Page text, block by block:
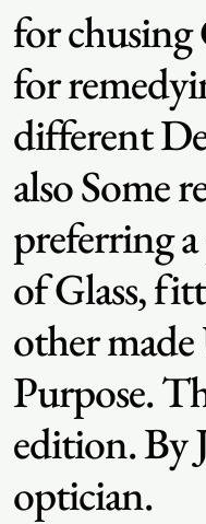
for chusing
for
different
also Some
preferring
of Glass,
other
Purpose.
edition. By
optician.